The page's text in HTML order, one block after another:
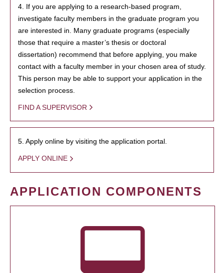
4. If you are applying to a research-based program,
investigate faculty members in the graduate program you
are interested in. Many graduate programs (especially
those that require a master’s thesis or doctoral
dissertation) recommend that before applying, you make
contact with a faculty member in your chosen area of study.
This person may be able to support your application in the
selection process.
FIND A SUPERVISOR
5. Apply online by visiting the application portal.
APPLY ONLINE
APPLICATION COMPONENTS